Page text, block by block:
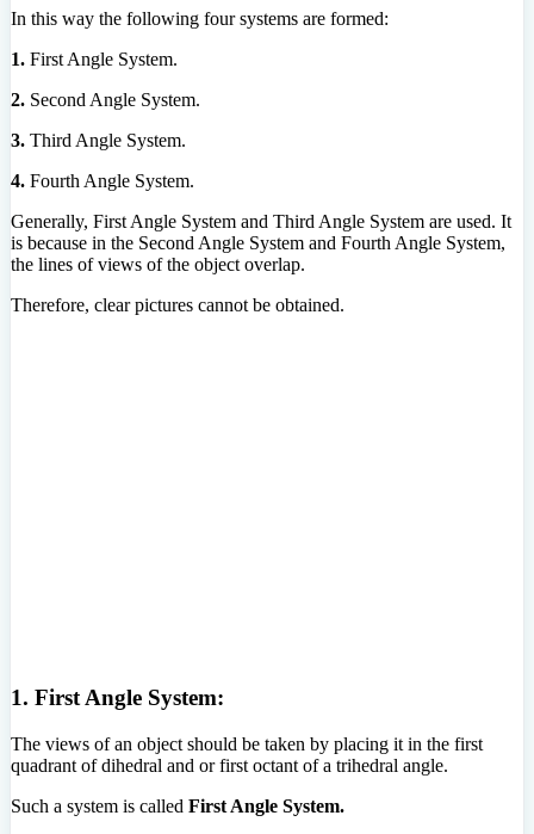
In this way the following four systems are formed:
1. First Angle System.
2. Second Angle System.
3. Third Angle System.
4. Fourth Angle System.
Generally, First Angle System and Third Angle System are used. It
is because in the Second Angle System and Fourth Angle System,
the lines of views of the object overlap.
Therefore, clear pictures cannot be obtained.
1. First Angle System:
The views of an object should be taken by placing it in the first
quadrant of dihedral and or first octant of a trihedral angle.
Such a system is called First Angle System.